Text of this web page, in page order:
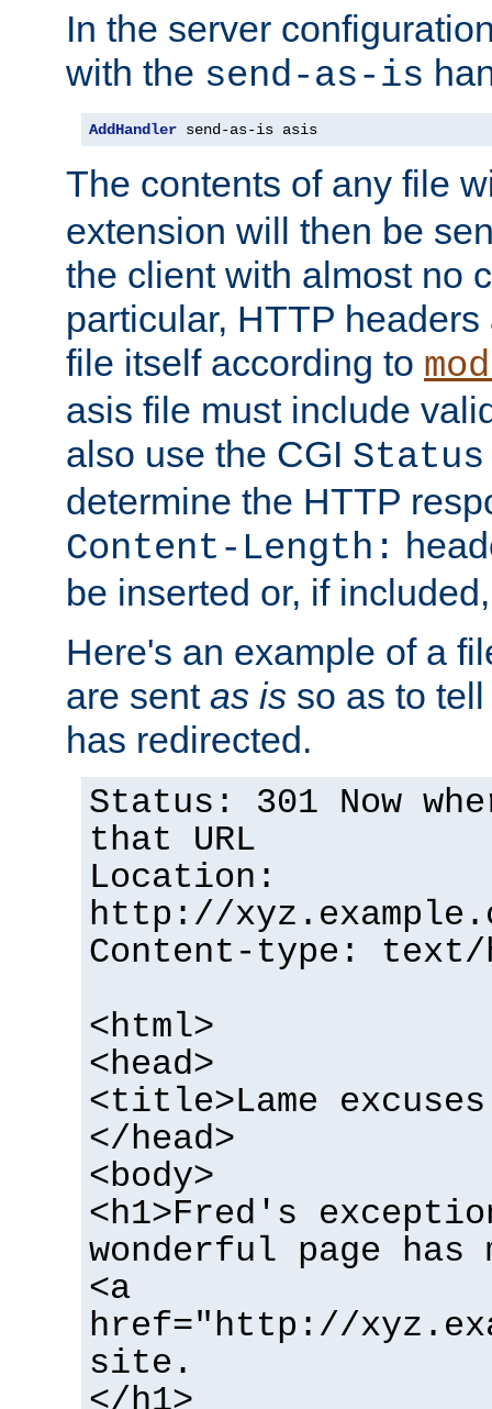
In the server
with the send-as-is
AddHandler send-as-is asis
The contents of any file
extension will then be
the client with almost no
particular, HTTP
file itself according to
asis file must include
also use the CGI
determine the HTTP
Content-Length:
be inserted or, if
Here's an example of a
are sent as is so as to
has redirected.
Status: 301 Now
that URL
Location:
http://
Content-type: text/
<html>
<head>
<title>Lame
</head>
<body>
<h1>Fred's
wonderful page has
<a
href="http://
site.